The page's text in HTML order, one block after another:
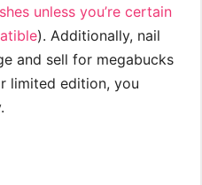
unless you’re certain
). Additionally, nail
and sell for megabucks
limited edition, you